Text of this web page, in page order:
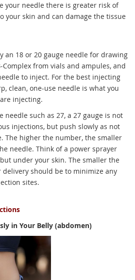
your needle there is greater risk of
your skin and can damage the tissue
an 18 or 20 gauge needle for drawing
from vials and ampules, and
to inject. For the best injecting
clean, one-use needle is what you
injecting.
needle such as 27, a 27 gauge is not
injections, but push slowly as not
The higher the number, the smaller
needle. Think of a power sprayer
under your skin. The smaller the
delivery should be to minimize any
sites.
in Your Belly (abdomen)